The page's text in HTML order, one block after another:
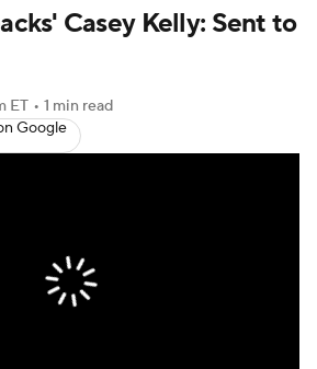
Stats Injury Report
Casey Kelly: Sent to
ET • 1 min read
Google